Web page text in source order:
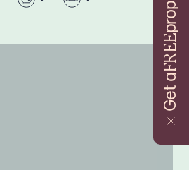
Get a
FREE